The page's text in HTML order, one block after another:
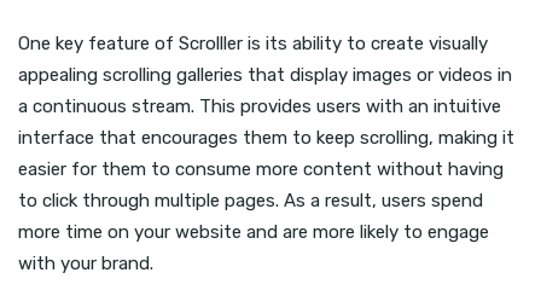
One key feature of Scrolller is its ability to create visually
appealing scrolling galleries that display images or videos in
a continuous stream. This provides users with an intuitive
interface that encourages them to keep scrolling, making it
easier for them to consume more content without having
to click through multiple pages. As a result, users spend
more time on your website and are more likely to engage
with your brand.